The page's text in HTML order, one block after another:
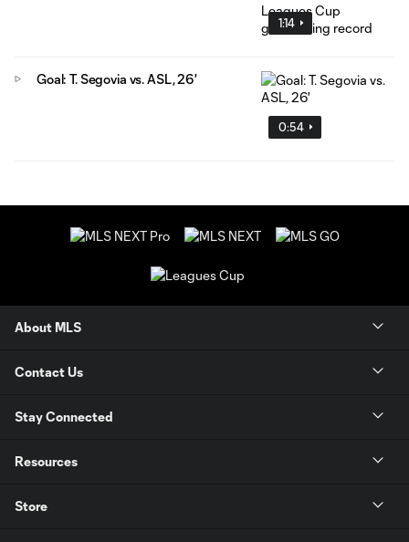
1:14
0:54
Goal: T. Segovia vs. ASL, 26'
About MLS
Contact Us
Stay Connected
Resources
Store